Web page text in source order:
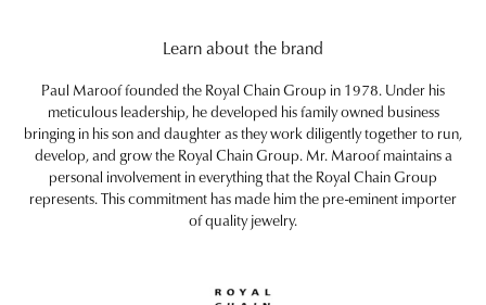
Learn about the brand
Paul Maroof founded the Royal Chain Group in 1978. Under his
meticulous leadership, he developed his family owned business
bringing in his son and daughter as they work diligently together to run,
develop, and grow the Royal Chain Group. Mr. Maroof maintains a
personal involvement in everything that the Royal Chain Group
represents. This commitment has made him the pre-eminent importer
of quality jewelry.